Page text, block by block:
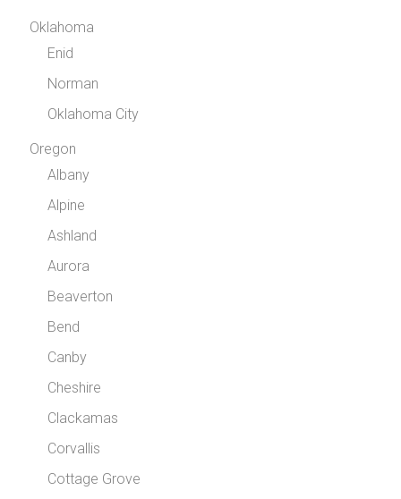
Oklahoma
Enid
Norman
Oklahoma City
Oregon
Albany
Alpine
Ashland
Aurora
Beaverton
Bend
Canby
Cheshire
Clackamas
Corvallis
Cottage Grove